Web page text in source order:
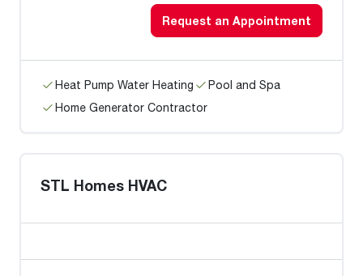
Request an Appointment
Heat Pump Water Heating
Pool and Spa
Home Generator Contractor
STL Homes HVAC